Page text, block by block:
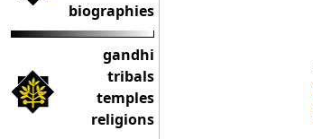
biographies
gandhi
tribals
temples
religions